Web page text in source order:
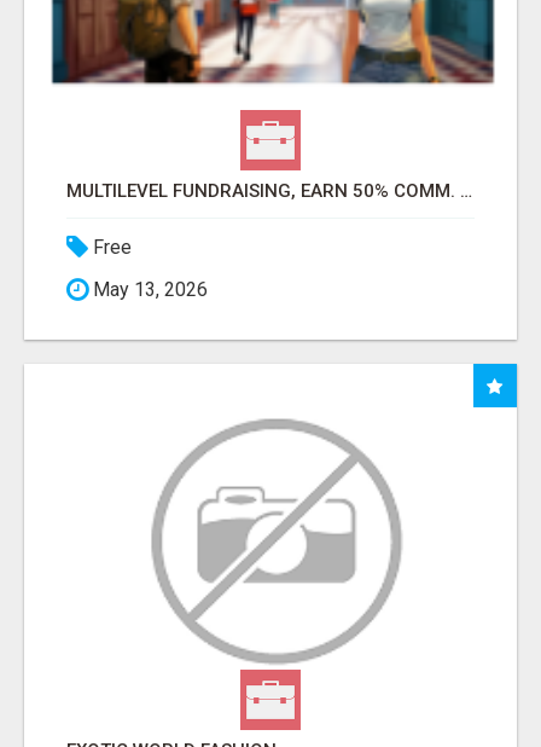
MULTILEVEL FUNDRAISING, EARN 50% COMM. AT WWW.SSWYF.ORG
Free
May 13, 2026